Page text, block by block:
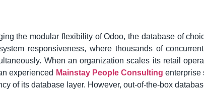
the modular flexibility of Odoo, the database of
responsiveness, where thousands of
When an organization scales its retail
experienced Mainstay People Consulting enterprise
of its database layer. However, out-of-the-box